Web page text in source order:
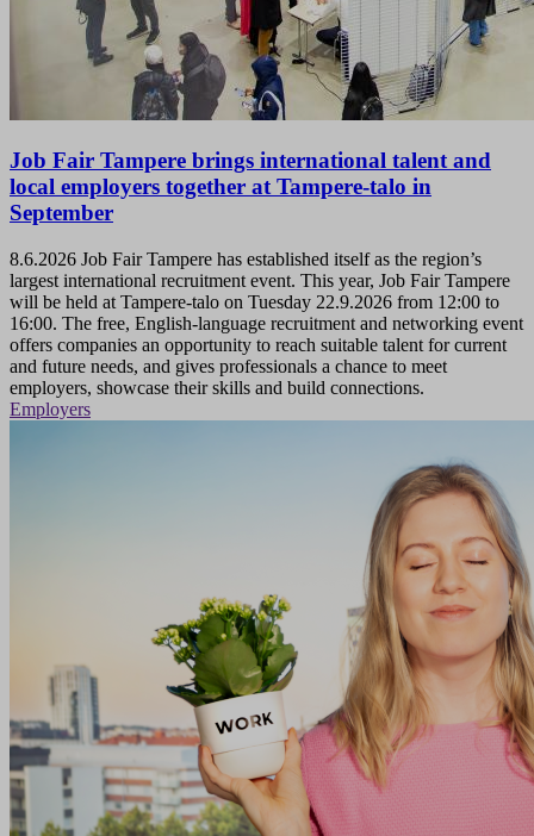
Job Fair Tampere brings international talent and
local employers together at Tampere-talo in
September
8.6.2026 Job Fair Tampere has established itself as the region’s
largest international recruitment event. This year, Job Fair Tampere
will be held at Tampere-talo on Tuesday 22.9.2026 from 12:00 to
16:00. The free, English-language recruitment and networking event
offers companies an opportunity to reach suitable talent for current
and future needs, and gives professionals a chance to meet
employers, showcase their skills and build connections.
Employers